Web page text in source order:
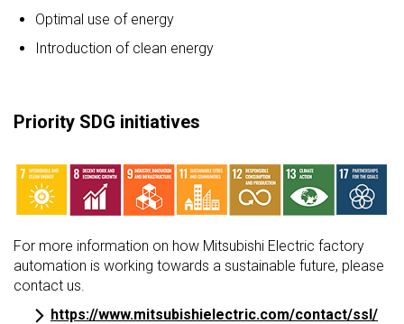
Optimal use of energy
Introduction of clean energy
Priority SDG initiatives
For more information on how Mitsubishi Electric factory
automation is working towards a sustainable future, please
contact us.
https://www.mitsubishielectric.com/contact/ssl/